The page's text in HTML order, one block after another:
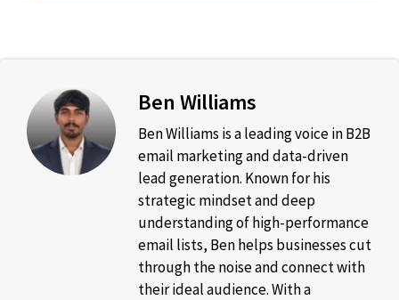
Ben Williams
Ben Williams is a leading voice in B2B
email marketing and data-driven
lead generation. Known for his
strategic mindset and deep
understanding of high-performance
email lists, Ben helps businesses cut
through the noise and connect with
their ideal audience. With a